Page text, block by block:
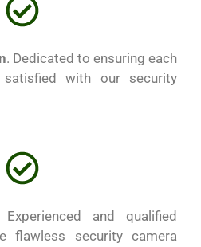
. Dedicated to ensuring each
with our security
and qualified
flawless security camera